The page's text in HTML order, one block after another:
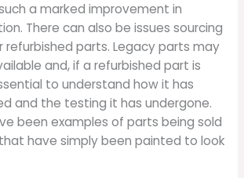
a marked improvement in
There can also be issues sourcing
refurbished parts. Legacy parts may
and, if a refurbished part is
to understand how it has
and the testing it has undergone.
been examples of parts being sold
have simply been painted to look